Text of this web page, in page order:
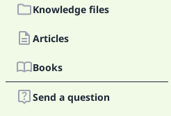
Knowledge files
Articles
Books
Send a question